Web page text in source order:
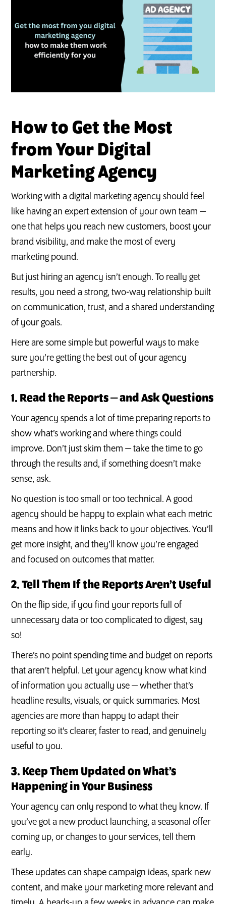
How to Get the Most
from Your Digital
Marketing Agency
Working with a digital marketing agency should feel
like having an expert extension of your own team —
one that helps you reach new customers, boost your
brand visibility, and make the most of every
marketing pound.
But just hiring an agency isn’t enough. To really get
results, you need a strong, two-way relationship built
on communication, trust, and a shared understanding
of your goals.
Here are some simple but powerful ways to make
sure you’re getting the best out of your agency
partnership.
1. Read the Reports — and Ask Questions
Your agency spends a lot of time preparing reports to
show what’s working and where things could
improve. Don’t just skim them — take the time to go
through the results and, if something doesn’t make
sense, ask.
No question is too small or too technical. A good
agency should be happy to explain what each metric
means and how it links back to your objectives. You’ll
get more insight, and they’ll know you’re engaged
and focused on outcomes that matter.
2. Tell Them If the Reports Aren’t Useful
On the flip side, if you find your reports full of
unnecessary data or too complicated to digest, say
so!
There’s no point spending time and budget on reports
that aren’t helpful. Let your agency know what kind
of information you actually use — whether that’s
headline results, visuals, or quick summaries. Most
agencies are more than happy to adapt their
reporting so it’s clearer, faster to read, and genuinely
useful to you.
3. Keep Them Updated on What’s
Happening in Your Business
Your agency can only respond to what they know. If
you’ve got a new product launching, a seasonal offer
coming up, or changes to your services, tell them
early.
These updates can shape campaign ideas, spark new
content, and make your marketing more relevant and